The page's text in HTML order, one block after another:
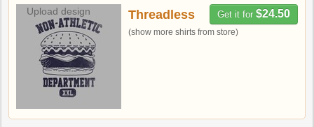
Upload design
Get it for $24.50
Threadless
(show more shirts from store)